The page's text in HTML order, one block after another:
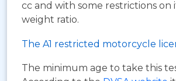
cc and with some restrictions on
weight ratio.
The A1 restricted motorcycle
The minimum age to take this